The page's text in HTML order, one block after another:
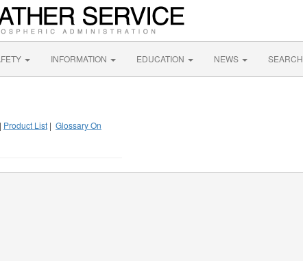
INFORMATION EDUCATION NEWS SEARCH
| Product List | Glossary On